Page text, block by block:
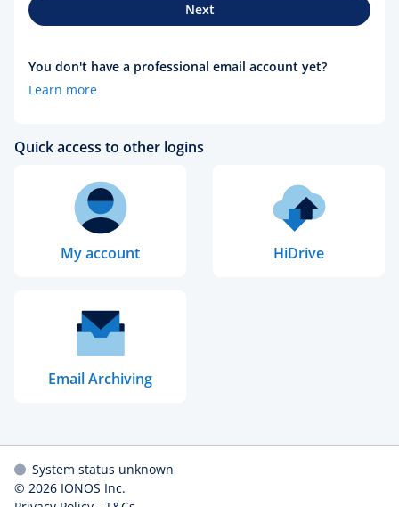
Next
You don't have a professional email account yet?
Learn more
Quick access to other logins
My account HiDrive
Email Archiving
System status unknown
© 2026 IONOS Inc.